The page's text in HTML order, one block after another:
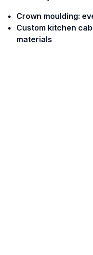
Crown moulding:
Custom kitchen
materials